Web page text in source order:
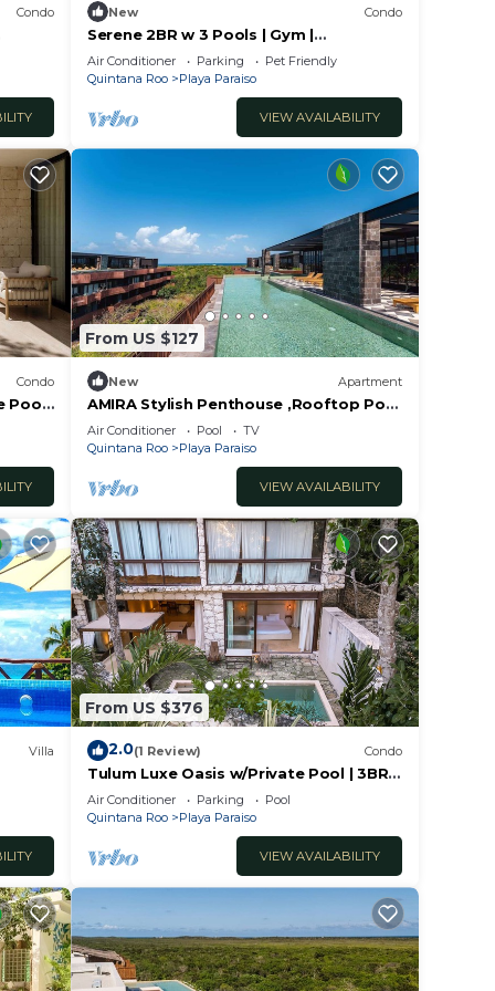
any
If
at
Condo New Condo
Serene 2BR w 3 Pools | Gym |
Coworking | Fast WIFI
Air Conditioner Parking
Pet Friendly
Quintana Roo
Playa Paraiso
VIEW AVAILABILITY
Condo
Pool
From US $127
New Apartment
AMIRA Stylish Penthouse ,Rooftop Pool
,Sea Horizon
Air Conditioner Pool
TV
Quintana Roo
Playa Paraiso
VIEW AVAILABILITY
Villa
From US $376
2.0(1 Review) Condo
Tulum Luxe Oasis w/Private Pool | 3BR
Luxury Condo
Air Conditioner Parking
Pool
Quintana Roo
Playa Paraiso
VIEW AVAILABILITY